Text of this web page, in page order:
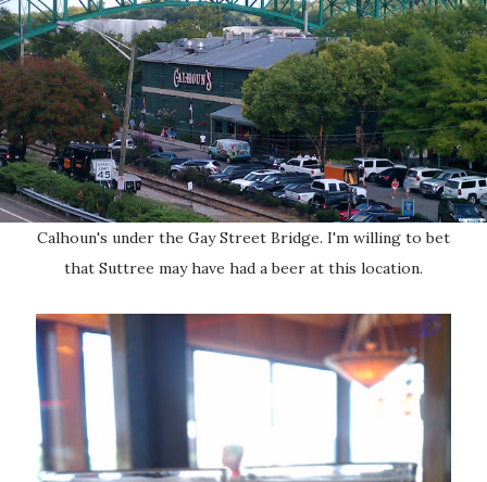
Calhoun's under the Gay Street Bridge. I'm willing to bet
that Suttree may have had a beer at this location.